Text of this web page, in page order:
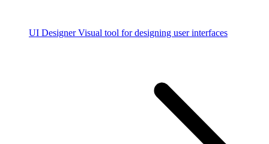
UI Designer Visual tool for designing user interfaces